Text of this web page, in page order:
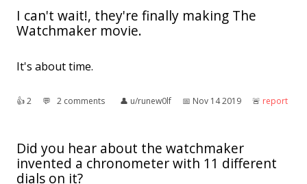
I can't wait!, they're finally making The
Watchmaker movie.
It's about time.
👍︎2 💬︎ 2 comments 👤︎ u/runew0lf 📅︎ Nov 14 2019 🚨︎ report
Did you hear about the watchmaker
invented a chronometer with 11 different
dials on it?